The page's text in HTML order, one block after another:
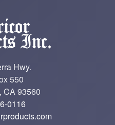
Hwy.
550
CA 93560
0116